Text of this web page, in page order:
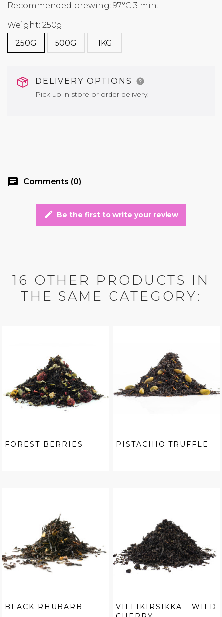
Recommended brewing: 97°C 3 min.
Weight: 250g
250G
500G 1KG
DELIVERY OPTIONS
Pick up in store or order delivery.
chat Comments (0)
edit Be the first to write your review
16 OTHER PRODUCTS IN
THE SAME CATEGORY:
FOREST BERRIES PISTACHIO TRUFFLE
BLACK RHUBARB
VILLIKIRSIKKA - WILD